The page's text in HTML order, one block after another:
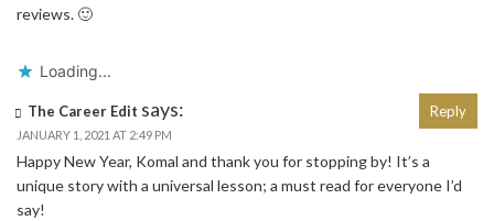
reviews. 🙂
Loading...
The Career Edit says:
JANUARY 1, 2021 AT 2:49 PM
Happy New Year, Komal and thank you for stopping by! It’s a
unique story with a universal lesson; a must read for everyone I’d
say!
Reply